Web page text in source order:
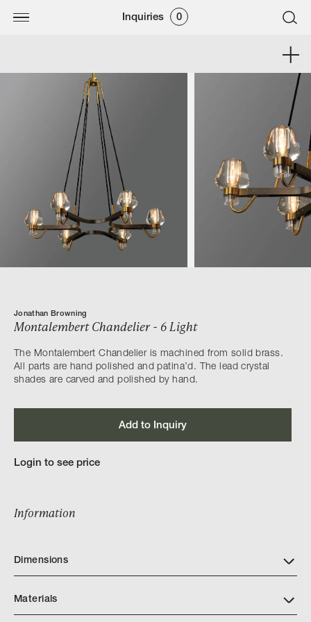
Inquiries 0
Jonathan Browning
Montalembert Chandelier - 6 Light
The Montalembert Chandelier is machined from solid brass.
All parts are hand polished and patina’d. The lead crystal
shades are carved and polished by hand.
Add to Inquiry
Login to see price
Information
Dimensions
Materials